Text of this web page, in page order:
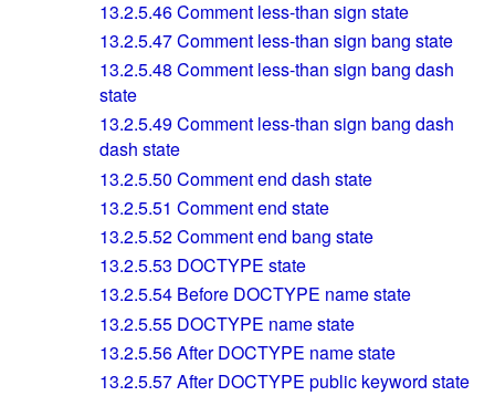
13.2.5.46Comment less-than sign state
13.2.5.47Comment less-than sign bang state
13.2.5.48 Comment less-than sign bang dash
state
13.2.5.49Comment less-than sign bang dash
dash state
13.2.5.50 Comment end dash state
13.2.5.51 Comment end state
13.2.5.52Comment end bang state
13.2.5.53 DOCTYPE state
13.2.5.54 Before DOCTYPE name state
13.2.5.55 DOCTYPE name state
13.2.5.56After DOCTYPE name state
13.2.5.57After DOCTYPE public keyword state